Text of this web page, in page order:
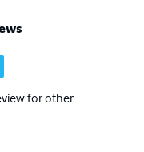
for other